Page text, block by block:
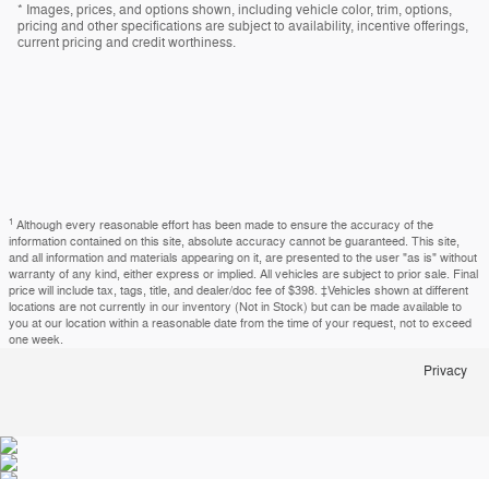
* Images, prices, and options shown, including vehicle color, trim, options,
pricing and other specifications are subject to availability, incentive offerings,
current pricing and credit worthiness.
1 Although every reasonable effort has been made to ensure the accuracy of the
information contained on this site, absolute accuracy cannot be guaranteed. This site,
and all information and materials appearing on it, are presented to the user "as is" without
warranty of any kind, either express or implied. All vehicles are subject to prior sale. Final
price will include tax, tags, title, and dealer/doc fee of $398. ‡Vehicles shown at different
locations are not currently in our inventory (Not in Stock) but can be made available to
you at our location within a reasonable date from the time of your request, not to exceed
one week.
Privacy